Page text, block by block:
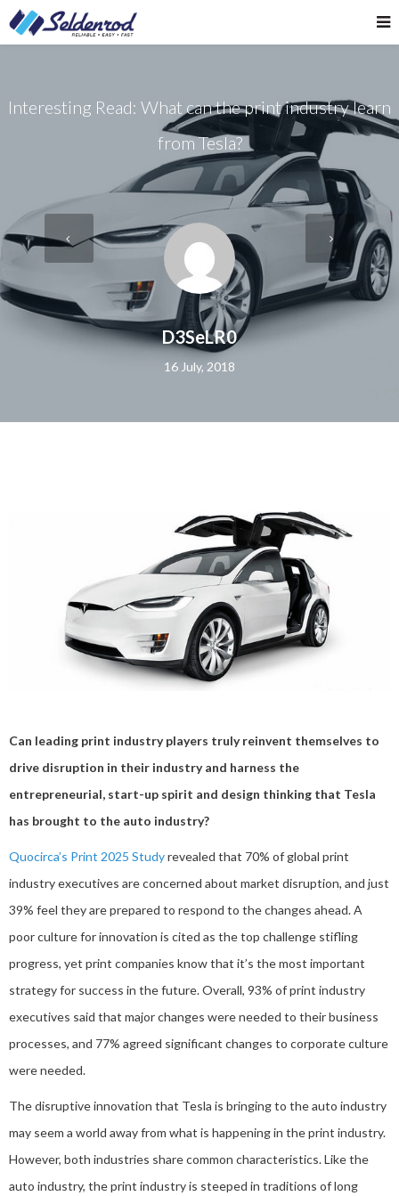
Interesting Read: What can the print industry learn
from Tesla?
D3SeLR0
16 July, 2018
Can leading print industry players truly reinvent themselves to
drive disruption in their industry and harness the
entrepreneurial, start-up spirit and design thinking that Tesla
has brought to the auto industry?
Quocirca’s Print 2025 Studyrevealed that 70% of global print
industry executives are concerned about market disruption, and just
39% feel they are prepared to respond to the changes ahead. A
poor culture for innovation is cited as the top challenge stifling
progress, yet print companies know that it’s the most important
strategy for success in the future. Overall, 93% of print industry
executives said that major changes were needed to their business
processes, and 77% agreed significant changes to corporate culture
were needed.
The disruptive innovation that Tesla is bringing to the auto industry
may seem a world away from what is happening in the print industry.
However, both industries share common characteristics. Like the
auto industry, the print industry is steeped in traditions of long